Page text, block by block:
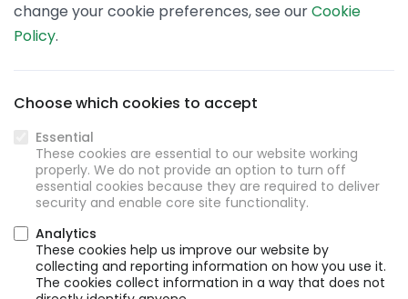
change your cookie preferences, see ourCookie
Policy.
Choose which cookies to accept
Essential
These cookies are essential to our website working
properly. We do not provide an option to turn off
essential cookies because they are required to deliver
security and enable core site functionality.
Analytics
These cookies help us improve our website by
collecting and reporting information on how you use it.
The cookies collect information in a way that does not